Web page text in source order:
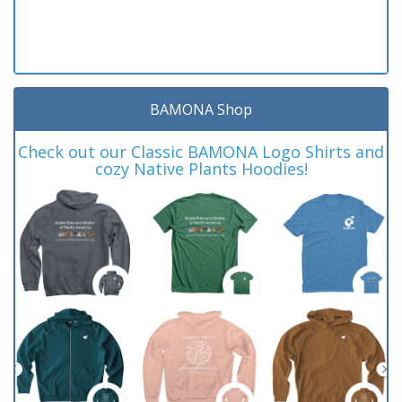
BAMONA Shop
Check out our Classic BAMONA Logo Shirts and
cozy Native Plants Hoodies!